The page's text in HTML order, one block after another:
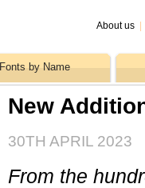
About us
Fonts by Name
New
30TH APRIL 2023
From the